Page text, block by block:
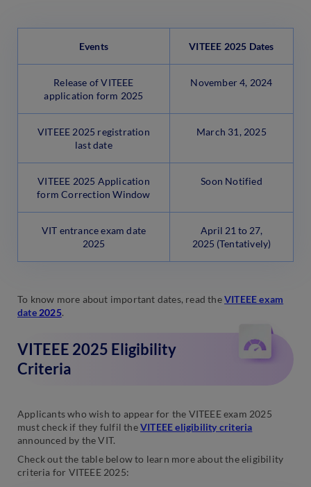
Events VITEEE 2025 Dates
Release of VITEEE
application form 2025
November 4, 2024
VITEEE 2025 registration
last date
March 31, 2025
VITEEE 2025 Application
form Correction Window
Soon Notified
VIT entrance exam date
2025
April 21 to 27,
2025 (Tentatively)
To know more about important dates, read theVITEEE exam
date 2025.
VITEEE 2025 Eligibility
Criteria
Applicants who wish to appear for the VITEEE exam 2025
must check if they fulfil theVITEEE eligibility criteria
announced by the VIT.
Check out the table below to learn more about the eligibility
criteria for VITEEE 2025: